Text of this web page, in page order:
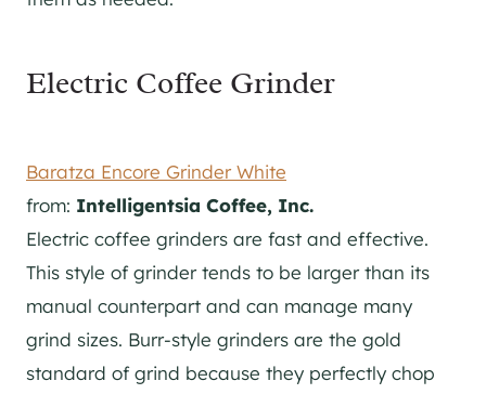
Electric Coffee Grinder
Baratza Encore Grinder White
from: Intelligentsia Coffee, Inc.
Electric coffee grinders are fast and effective.
This style of grinder tends to be larger than its
manual counterpart and can manage many
grind sizes. Burr-style grinders are the gold
standard of grind because they perfectly chop